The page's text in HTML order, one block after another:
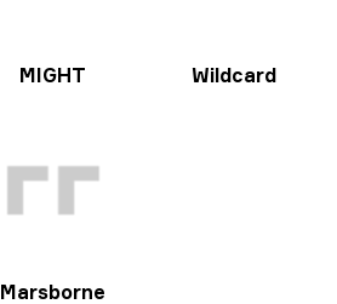
MIGHT Wildcard
Marsborne